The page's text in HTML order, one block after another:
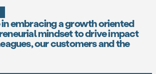
embracing a growth oriented
mindset to drive impact
our customers and the